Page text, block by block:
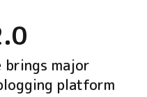
brings major
platform